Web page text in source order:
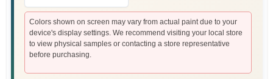
Colors shown on screen may vary from actual paint due to your
device's display settings. We recommend visiting your local store
to view physical samples or contacting a store representative
before purchasing.